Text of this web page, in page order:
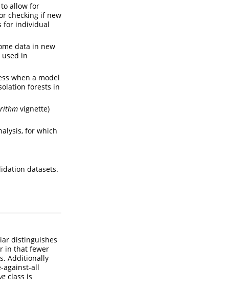
allow for
checking if new
for individual
data in new
in
when a model
forests in
vignette)
for which
datasets.
distinguishes
in that fewer
Additionally
against-all
class is